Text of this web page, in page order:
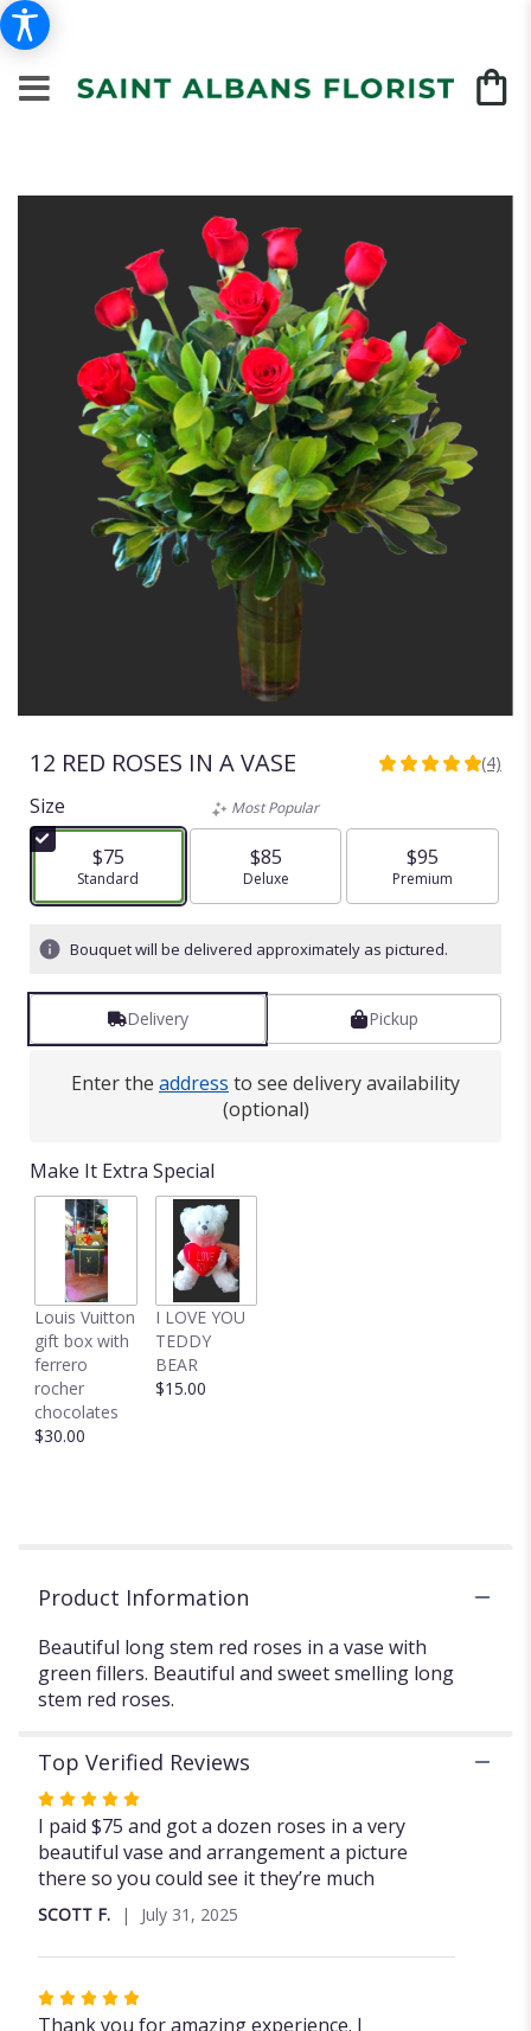
12 RED ROSES IN A VASE
5
stars
based
ratings.
reviews
by
here.
(4)
Size
$75
Arrangement size
Standard
Most Popular
$85
Arrangement size
Deluxe
$95
Arrangement size
Premium
Bouquet will be delivered approximately as pictured.
Delivery Pickup
Enter the address to see delivery availability
(optional)
Make It Extra Special
Louis Vuitton
gift box with
ferrero
rocher
chocolates
$30.00
I LOVE YOU
TEDDY
BEAR
$15.00
Product Information
Beautiful long stem red roses in a vase with
green fillers. Beautiful and sweet smelling long
stem red roses.
Top Verified Reviews
Rated
5
out
of
stars
I paid $75 and got a dozen roses in a very
beautiful vase and arrangement a picture
there so you could see it they’re much
SCOTT F. July 31, 2025
Rated
5
Thank you for amazing experience. I